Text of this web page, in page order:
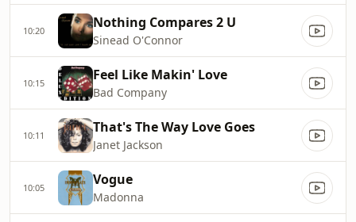
10:20 Nothing Compares 2 U
Sinead O'Connor
10:15 Feel Like Makin' Love
Bad Company
10:11 That's The Way Love Goes
Janet Jackson
10:05 Vogue
Madonna